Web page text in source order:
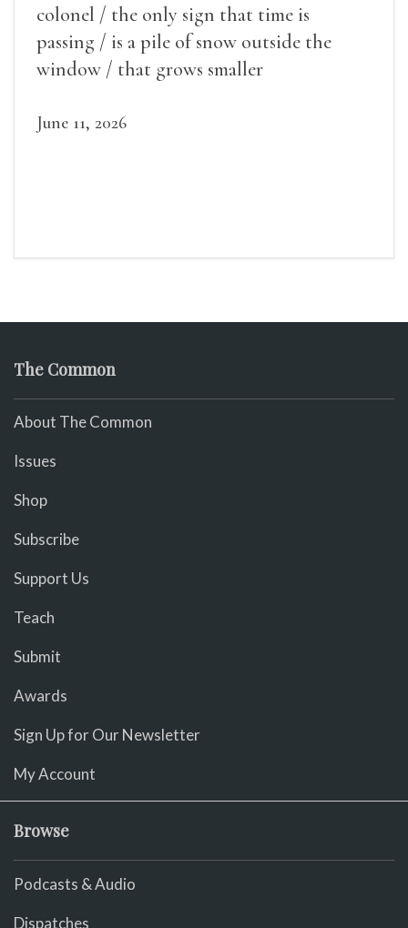
colonel / the only sign that time is
passing / is a pile of snow outside the
window / that grows smaller
June 11, 2026
The Common
About The Common
Issues
Shop
Subscribe
Support Us
Teach
Submit
Awards
Sign Up for Our Newsletter
My Account
Browse
Podcasts & Audio
Dispatches